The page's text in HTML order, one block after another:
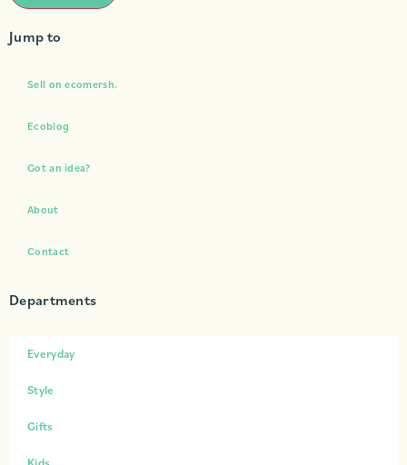
Jump to
Sell on ecomersh.
Ecoblog
Got an idea?
About
Contact
Departments
Everyday
Style
Gifts